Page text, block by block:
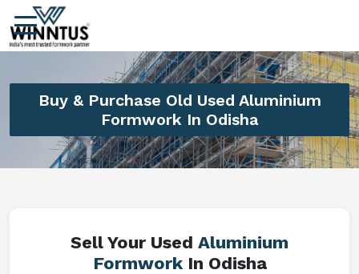
Buy & Purchase Old Used Aluminium
Formwork In Odisha
Sell Your Used Aluminium
FormworkIn Odisha